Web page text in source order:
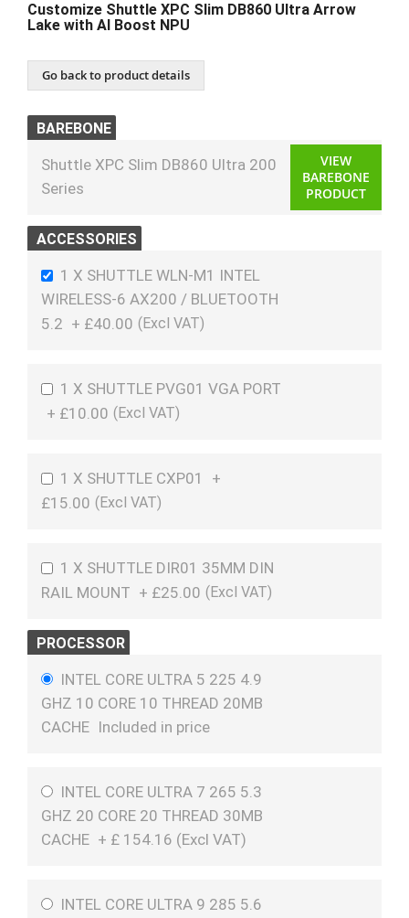
Customize Shuttle XPC Slim DB860 Ultra Arrow
Lake with AI Boost NPU
Go back to product details
BAREBONE
Shuttle XPC Slim DB860 Ultra 200
Series
VIEW
BAREBONE
PRODUCT
ACCESSORIES
1 X SHUTTLE WLN-M1 INTEL
WIRELESS-6 AX200 / BLUETOOTH
5.2 + £40.00
1 X SHUTTLE PVG01 VGA PORT
+ £10.00
1 X SHUTTLE CXP01
+
£15.00
1 X SHUTTLE DIR01 35MM DIN
RAIL MOUNT + £25.00
PROCESSOR
INTEL CORE ULTRA 5 225 4.9
GHZ 10 CORE 10 THREAD 20MB
CACHE Included in price
INTEL CORE ULTRA 7 265 5.3
GHZ 20 CORE 20 THREAD 30MB
CACHE + £ 154.16 (Excl VAT)
INTEL CORE ULTRA 9 285 5.6